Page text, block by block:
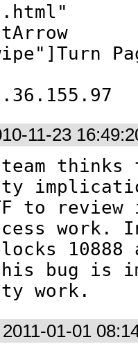
11-23
TF to
work.
10888
bug is
work.
2011-01-01